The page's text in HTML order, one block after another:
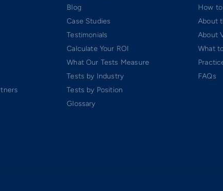
Blog
Case Studies
Testimonials
Calculate Your ROI
What Our Tests Measure
Tests by Industry
Tests by Position
Glossary
How
About
About
What
FAQs